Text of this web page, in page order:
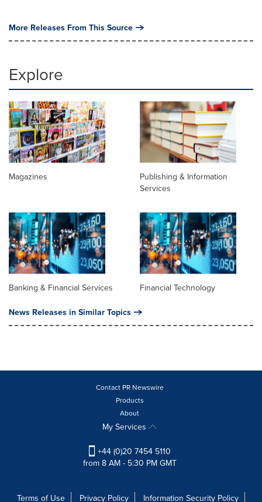
More Releases From This Source
Explore
Magazines
Publishing & Information
Services
Banking & Financial Services Financial Technology
News Releases in Similar Topics
Contact PR Newswire
Products
About
My Services
+44 (0)20 7454 5110
from 8 AM - 5:30 PM GMT
Terms of Use Privacy Policy Information Security Policy